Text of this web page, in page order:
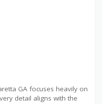
GA focuses heavily on
detail aligns with the